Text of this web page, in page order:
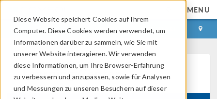
Diese Website speichert Cookies auf Ihrem
Computer. Diese Cookies werden verwendet, um
Informationen darüber zu sammeln, wie Sie mit
unserer Website interagieren. Wir verwenden
diese Informationen, um Ihre Browser-Erfahrung
zu verbessern und anzupassen, sowie für Analysen
und Messungen zu unseren Besuchern auf dieser
MENU
ANMELDEN KONTAKT
Learning Center